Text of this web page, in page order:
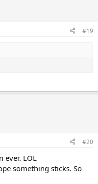
#19
#20
ever. LOL
something sticks. So